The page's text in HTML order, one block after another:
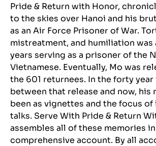
Pride & Return with Honor,
to the skies over Hanoi and his
as an Air Force Prisoner of War.
mistreatment, and humiliation was
years serving as a prisoner of the
Vietnamese. Eventually, Mo was
the 601 returnees. In the forty
between that release and now, his
been as vignettes and the focus
talks. Serve With Pride & Return
assembles all of these memories
comprehensive account. By all